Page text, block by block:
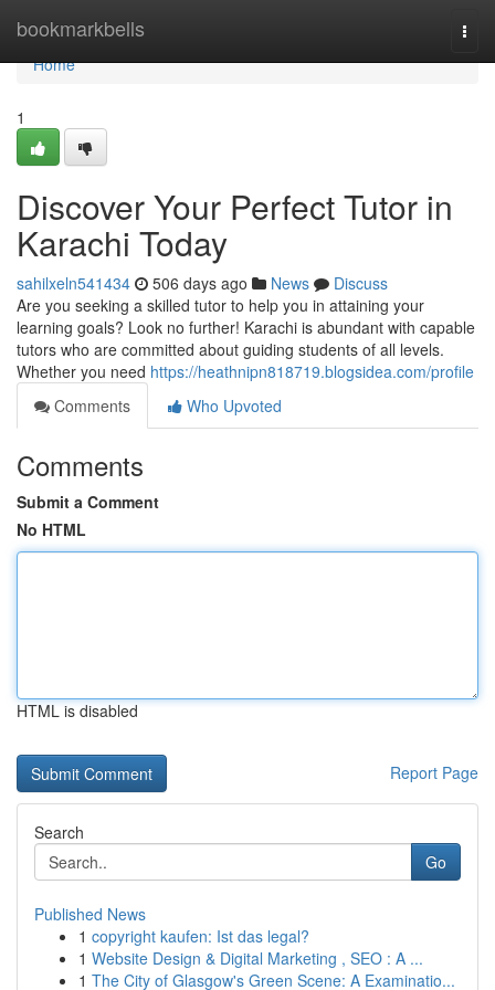
bookmarkbells
Home
Home
1
Discover Your Perfect Tutor in
Karachi Today
sahilxeln541434 506 days ago News
Discuss
Are you seeking a skilled tutor to help you in attaining your
learning goals? Look no further! Karachi is abundant with capable
tutors who are committed about guiding students of all levels.
Whether you need https://heathnipn818719.blogsidea.com/profile
Comments
Who Upvoted
Comments
Submit a Comment
No HTML
HTML is disabled
Report Page
Search
Go
Published News
1 copyright kaufen: Ist das legal?
1 Website Design & Digital Marketing , SEO : A ...
1 The City of Glasgow's Green Scene: A Examinatio...